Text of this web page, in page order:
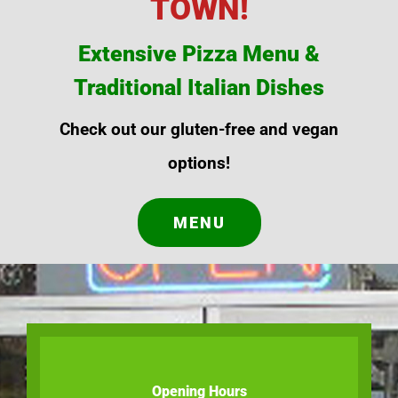
TOWN!
Extensive Pizza Menu &
Traditional Italian Dishes
Check out our gluten-free and vegan
options!
MENU
Opening Hours